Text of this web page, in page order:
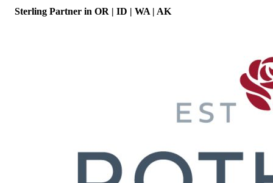
Sterling Partner in OR | ID | WA | AK